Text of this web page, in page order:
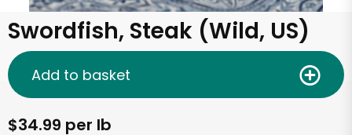
Swordfish, Steak (Wild, US)
$34.99 per lb
Add to basket